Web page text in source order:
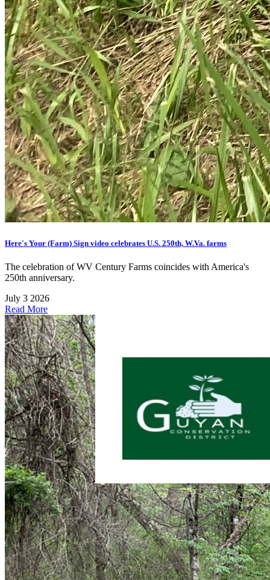
Here's Your (Farm) Sign video celebrates U.S. 250th, W.Va. farms
The celebration of WV Century Farms coincides with America's
250th anniversary.
July 3 2026
Read More